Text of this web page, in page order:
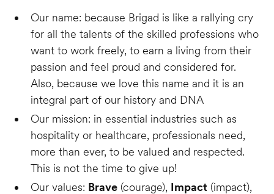
Our name: because Brigad is like a rallying cry
for all the talents of the skilled professions who
want to work freely, to earn a living from their
passion and feel proud and considered for.
Also, because we love this name and it is an
integral part of our history and DNA
Our mission: in essential industries such as
hospitality or healthcare, professionals need,
more than ever, to be valued and respected.
This is not the time to give up!
Our values: Brave (courage), Impact (impact),